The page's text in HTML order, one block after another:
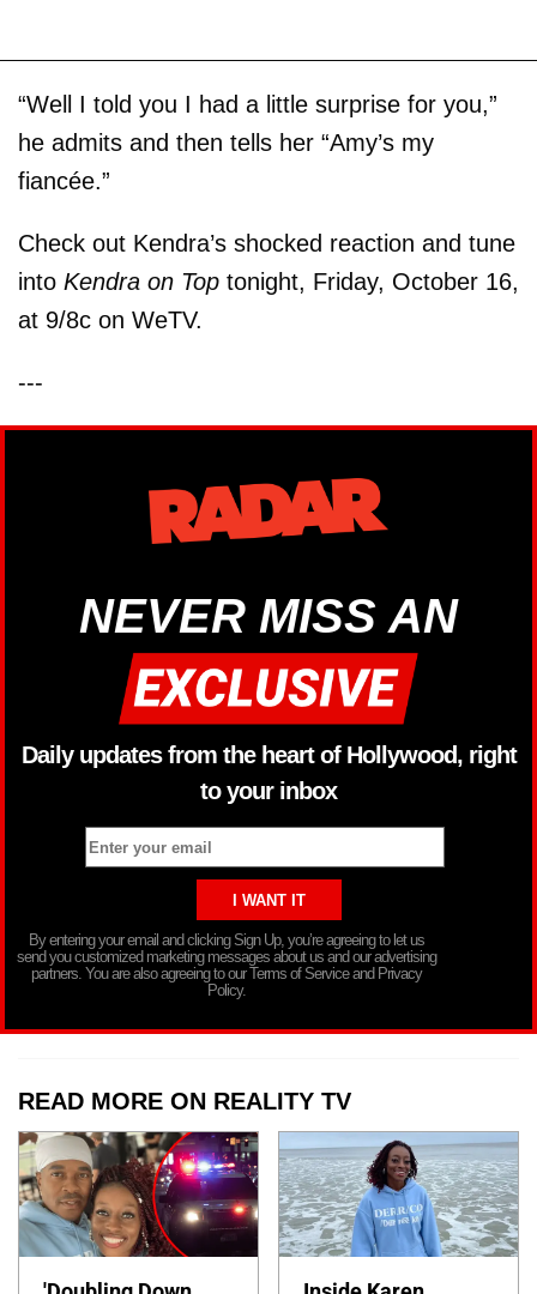
“Well I told you I had a little surprise for you,”
he admits and then tells her “Amy’s my
fiancée.”
Check out Kendra’s shocked reaction and tune
into Kendra on Top tonight, Friday, October 16,
at 9/8c on WeTV.
---
NEVER MISS AN
Daily updates from the heart of Hollywood, right
to your inbox
By entering your email and clicking Sign Up, you’re agreeing to let us
send you customized marketing messages about us and our advertising
partners. You are also agreeing to our Terms of Service and Privacy
Policy.
READ MORE ON REALITY TV